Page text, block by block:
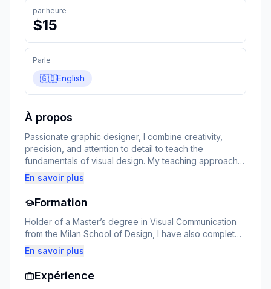
par heure
$15
Parle
🇬🇧English
À propos
Passionate graphic designer, I combine creativity,
precision, and attention to detail to teach the
fundamentals of visual design. My teaching approach
focuses on hands-on practice, critical analysis, and the
development of a personal style. I guide each student
in mastering essential tools (Photoshop, Illustrator,
Figma…) and understanding the aesthetic principles
that make a real impact.
En savoir plus
Formation
Holder of a Master’s degree in Visual Communication
from the Milan School of Design, I have also completed
specialized training in UX/UI design, typography, and
motion graphics. My academic background has given
me a global vision of design, at the intersection of art,
technology, and strategy.
En savoir plus
Expérience